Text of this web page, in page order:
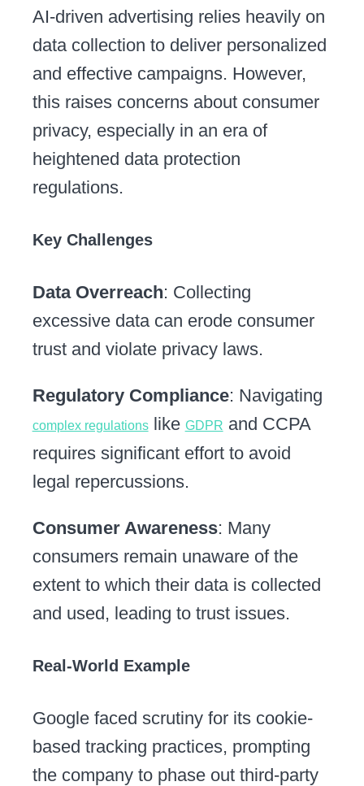
AI-driven advertising relies heavily on
data collection to deliver personalized
and effective campaigns. However,
this raises concerns about consumer
privacy, especially in an era of
heightened data protection
regulations.
Key Challenges
Data Overreach: Collecting
excessive data can erode consumer
trust and violate privacy laws.
Regulatory Compliance: Navigating
complex regulationslike GDPR and CCPA
requires significant effort to avoid
legal repercussions.
Consumer Awareness: Many
consumers remain unaware of the
extent to which their data is collected
and used, leading to trust issues.
Real-World Example
Google faced scrutiny for its cookie-
based tracking practices, prompting
the company to phase out third-party